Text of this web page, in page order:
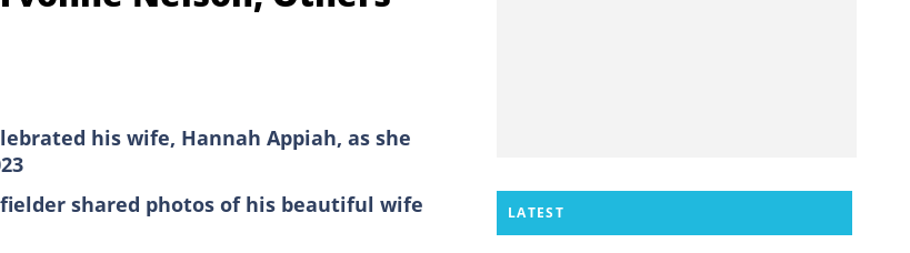
his wife, Hannah Appiah, as she
shared photos of his beautiful wife
LATEST